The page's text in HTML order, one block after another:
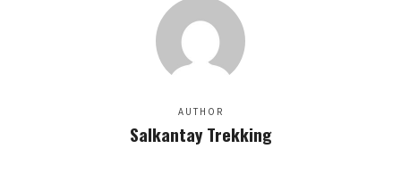
AUTHOR
Salkantay Trekking